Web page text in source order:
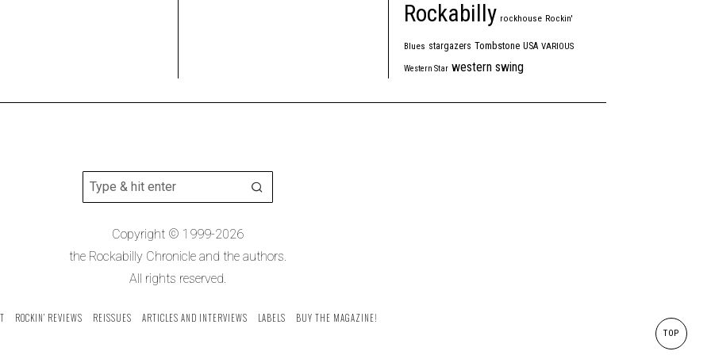
Rockabilly rockhouse Rockin'
Blues stargazers Tombstone USA VARIOUS
Western Star western swing
Copyright © 1999-2026
the Rockabilly Chronicle and the authors.
All rights reserved.
ROCKIN’ REVIEWS REISSUES ARTICLES AND INTERVIEWS LABELS BUY THE MAGAZINE!
TOP